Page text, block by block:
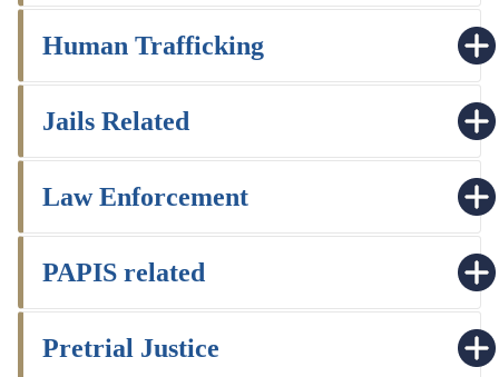
Human Trafficking
Jails Related
Law Enforcement
PAPIS related
Pretrial Justice